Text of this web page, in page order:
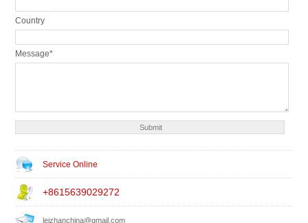
Country
Message*
Service Online
+8615639029272
leizhanchina@gmail.com